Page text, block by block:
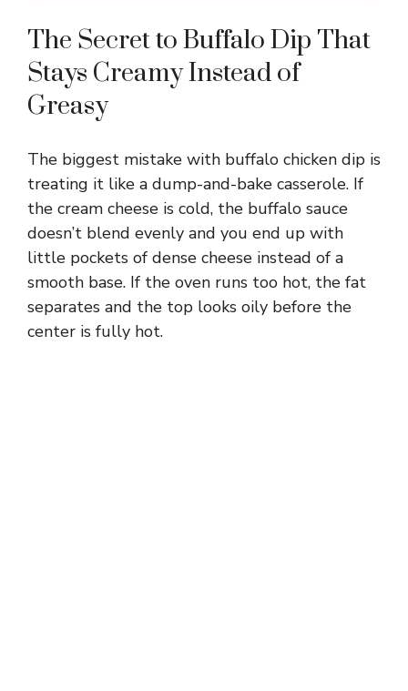
The Secret to Buffalo Dip That
Stays Creamy Instead of
Greasy
The biggest mistake with buffalo chicken dip is
treating it like a dump-and-bake casserole. If
the cream cheese is cold, the buffalo sauce
doesn’t blend evenly and you end up with
little pockets of dense cheese instead of a
smooth base. If the oven runs too hot, the fat
separates and the top looks oily before the
center is fully hot.